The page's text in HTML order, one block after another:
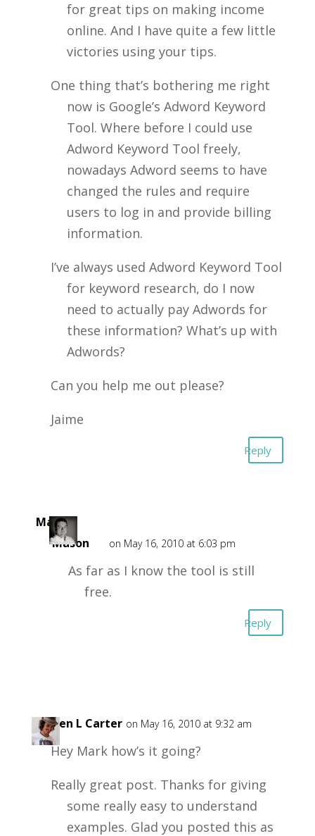
for great tips on making income
online. And I have quite a few little
victories using your tips.
One thing that’s bothering me right
now is Google’s Adword Keyword
Tool. Where before I could use
Adword Keyword Tool freely,
nowadays Adword seems to have
changed the rules and require
users to log in and provide billing
information.
I’ve always used Adword Keyword Tool
for keyword research, do I now
need to actually pay Adwords for
these information? What’s up with
Adwords?
Can you help me out please?
Jaime
Reply
Mark
Mason
on May 16, 2010 at 6:03 pm
As far as I know the tool is still
free.
Reply
Darren L Carter on May 16, 2010 at 9:32 am
Hey Mark how’s it going?
Really great post. Thanks for giving
some really easy to understand
examples. Glad you posted this as